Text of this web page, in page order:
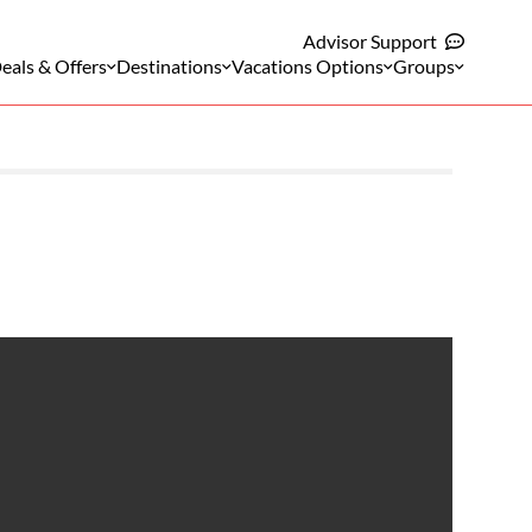
Advisor Support
& Offers Destinations Vacations Options Groups